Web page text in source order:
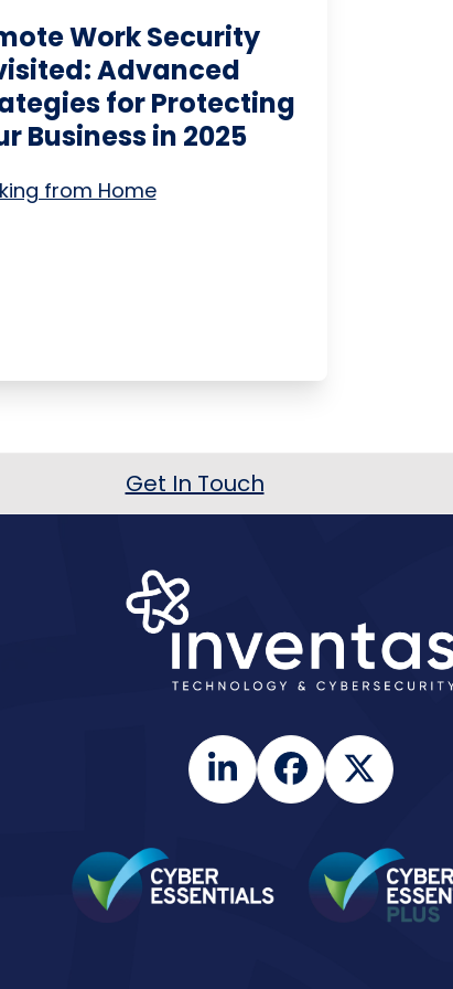
Work Security
Advanced
for Protecting
Business in 2025
from Home
Get In Touch
LinkedInFacebook